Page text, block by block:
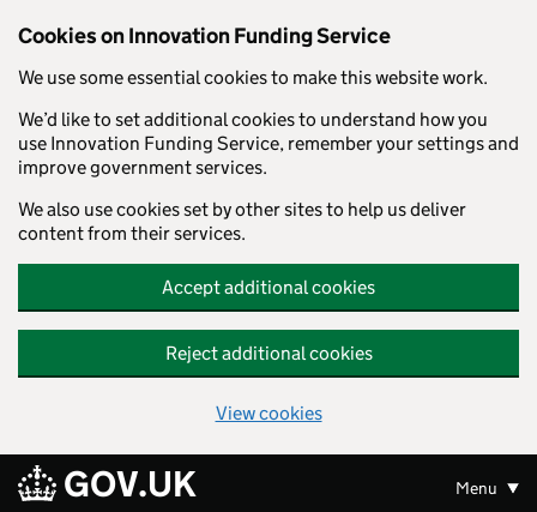
Skip to main content
Cookies on Innovation Funding Service
We use some essential cookies to make this website work.
We’d like to set additional cookies to understand how you
use Innovation Funding Service, remember your settings and
improve government services.
We also use cookies set by other sites to help us deliver
content from their services.
Accept additional cookies
Reject additional cookies
View cookies
GOV.UK Menu